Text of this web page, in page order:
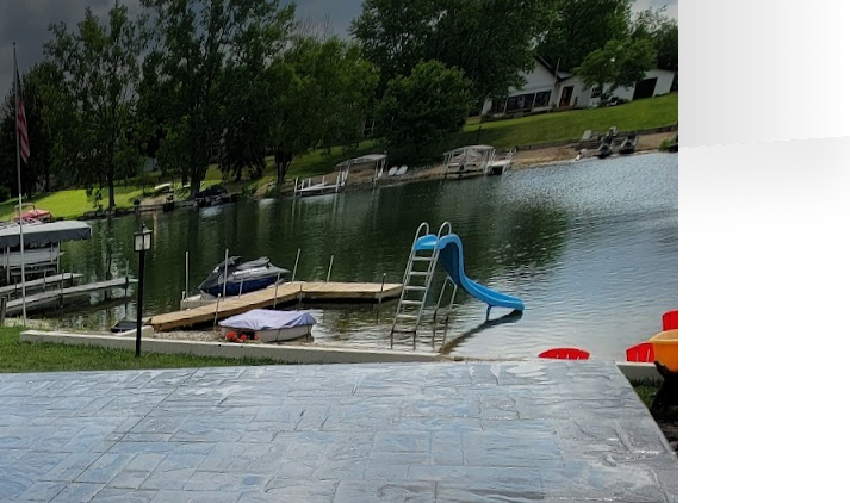
living is more significant than ever. As
eco-friendly housing options have become a
the heart of this green revolution lies an
to transforming this robust material for